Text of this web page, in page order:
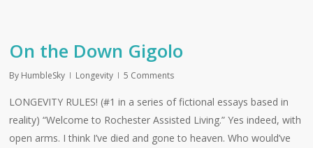
On the Down Gigolo
By HumbleSky Longevity 5 Comments
LONGEVITY RULES! (#1 in a series of fictional essays based in
reality) “Welcome to Rochester Assisted Living.” Yes indeed, with
open arms. I think I’ve died and gone to heaven. Who would’ve